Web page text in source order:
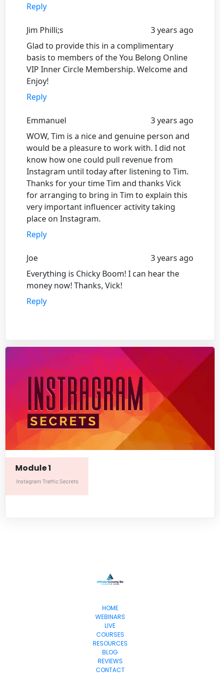
Module 1
Instagram Traffic Secrets
Reply
Jim Philli;s
3 years ago
Glad to provide this in a complimentary
basis to members of the You Belong Online
VIP Inner Circle Membership. Welcome and
Enjoy!
Reply
Emmanuel
3 years ago
WOW, Tim is a nice and genuine person and
would be a pleasure to work with. I did not
know how one could pull revenue from
Instagram until today after listening to Tim.
Thanks for your time Tim and thanks Vick
for arranging to bring in Tim to explain this
very important influencer activity taking
place on Instagram.
Reply
Joe
3 years ago
Everything is Chicky Boom! I can hear the
money now! Thanks, Vick!
Reply
HOME
WEBINARS
LIVE
COURSES
RESOURCES
BLOG
REVIEWS
CONTACT